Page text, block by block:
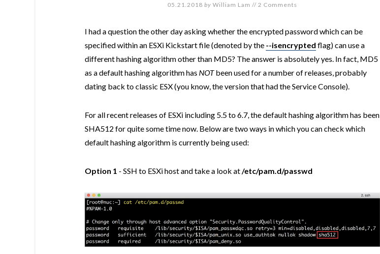
05.21.2018 by William Lam // 2 Comments
I had a question the other day asking whether the encrypted password which can be
specified within an ESXi Kickstart file (denoted by the --isencrypted flag) can use a
different hashing algorithm other than MD5? The answer is absolutely yes. In fact, MD5
as a default hashing algorithm has NOTbeen used for a number of releases, probably
dating back to classic ESX (you know, the version that had the Service Console).
For all recent releases of ESXi including 5.5 to 6.7, the default hashing algorithm has been
SHA512 for quite some time now. Below are two ways in which you can check which
default hashing algorithm is currently being used:
Option 1 - SSH to ESXi host and take a look at/etc/pam.d/passwd